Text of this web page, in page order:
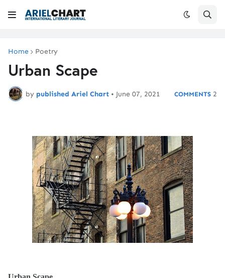
Home Poetry
Urban Scape
by published Ariel Chart • June 07, 2021 2